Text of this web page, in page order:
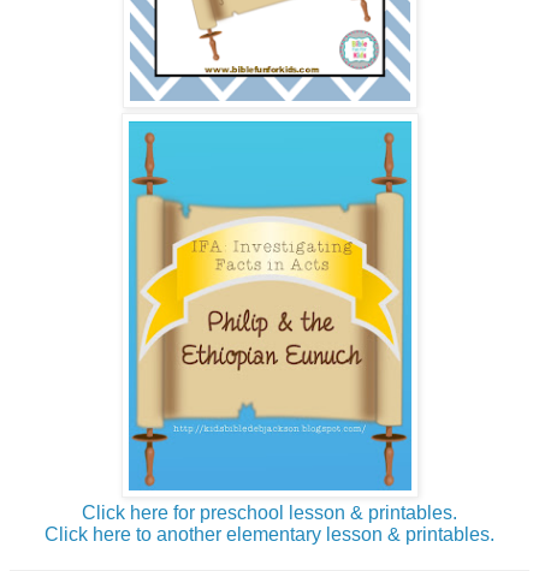
Click here for preschool lesson & printables.
Click here to another elementary lesson & printables.